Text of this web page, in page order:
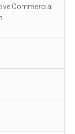
Commercial